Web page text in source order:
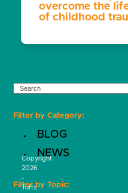
overcome the
of childhood
SEARCH
Filter by Category:
BLOG
NEWS
Filter by Topic:
Copyright
2026
-
Tufts